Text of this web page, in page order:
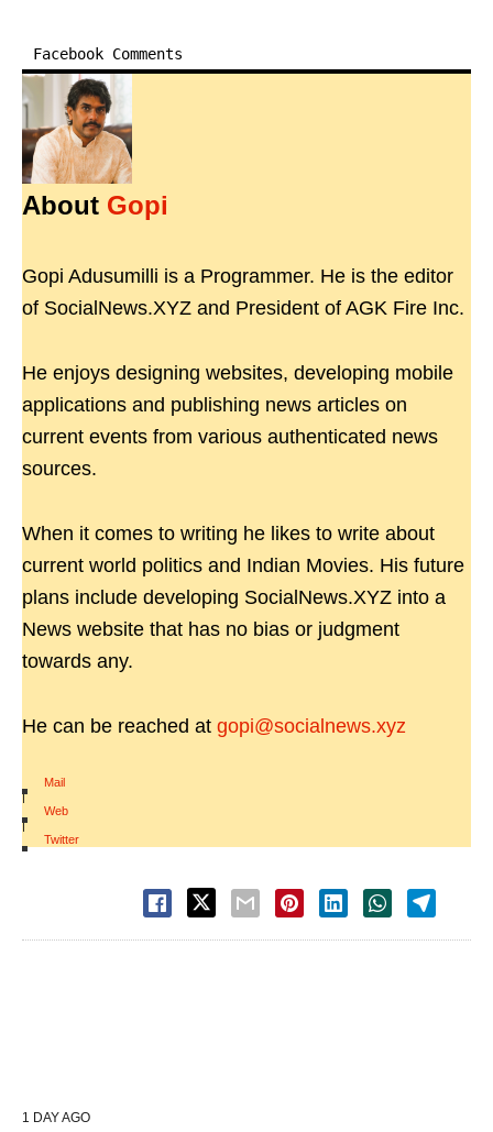
Facebook Comments
About Gopi
Gopi Adusumilli is a Programmer. He is the editor
of SocialNews.XYZ and President of AGK Fire Inc.
He enjoys designing websites, developing mobile
applications and publishing news articles on
current events from various authenticated news
sources.
When it comes to writing he likes to write about
current world politics and Indian Movies. His future
plans include developing SocialNews.XYZ into a
News website that has no bias or judgment
towards any.
He can be reached at gopi@socialnews.xyz
Mail
|
Web
|
Twitter
1 DAY AGO